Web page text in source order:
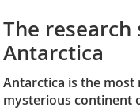
The
Antarctica
Antarctica is the most
mysterious continent